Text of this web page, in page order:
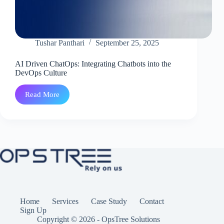
Tushar Panthari September 25, 2025
AI Driven ChatOps: Integrating Chatbots into the
DevOps Culture
Read More
AI
Driven
the
DevOps
Home Services Case Study
Contact
Sign Up
Copyright © 2026 - OpsTree Solutions